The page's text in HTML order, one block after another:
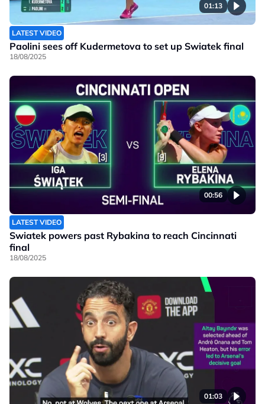
01:13
LATEST VIDEO
Paolini sees off Kudermetova to set up Swiatek final
18/08/2025
00:56
LATEST VIDEO
Swiatek powers past Rybakina to reach Cincinnati
final
18/08/2025
01:03